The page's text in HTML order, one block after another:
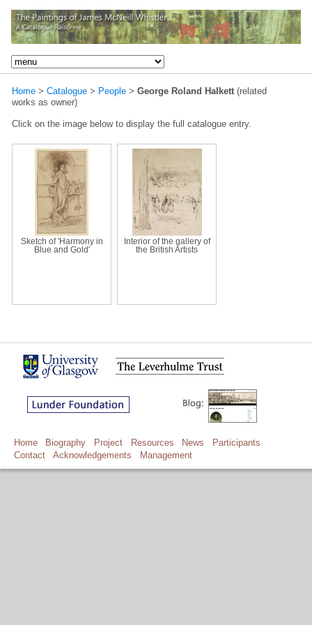
Home > Catalogue > People > George Roland Halkett (related
works as owner)
Click on the image below to display the full catalogue entry.
Sketch of 'Harmony in
Blue and Gold'
Interior of the gallery of
the British Artists
Home Biography Project Resources News
Participants
Contact
Acknowledgements Management